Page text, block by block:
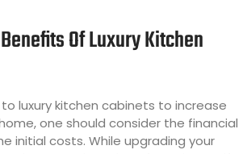
Of Luxury Kitchen
luxury kitchen cabinets to increase
one should consider the financial
initial costs. While upgrading your